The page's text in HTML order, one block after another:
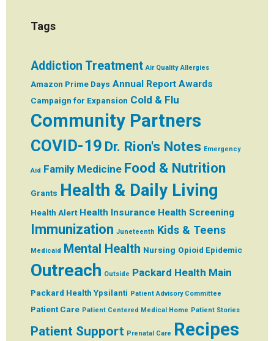
Tags
Addiction Treatment Air Quality Allergies
Amazon Prime Days Annual Report Awards
Campaign for Expansion Cold & Flu
Community Partners
COVID-19 Dr. Rion's Notes Emergency
Aid Family Medicine Food & Nutrition
Grants Health & Daily Living
Health Alert Health Insurance Health Screening
Immunization Juneteenth Kids & Teens
Medicaid Mental Health Nursing Opioid Epidemic
Outreach Outside Packard Health Main
Packard Health Ypsilanti Patient Advisory Committee
Patient Care Patient Centered Medical Home Patient Stories
Patient Support Prenatal Care Recipes